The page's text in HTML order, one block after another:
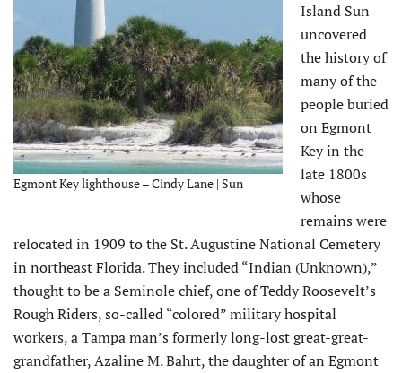
Egmont Key lighthouse – Cindy Lane | Sun
Island Sun
uncovered
the history of
many of the
people buried
on Egmont
Key in the
late 1800s
whose
remains were
relocated in 1909 to the St. Augustine National Cemetery
in northeast Florida. They included “Indian (Unknown),”
thought to be a Seminole chief, one of Teddy Roosevelt’s
Rough Riders, so-called “colored” military hospital
workers, a Tampa man’s formerly long-lost great-great-
grandfather, Azaline M. Bahrt, the daughter of an Egmont